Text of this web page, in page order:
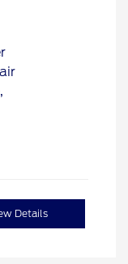
Details